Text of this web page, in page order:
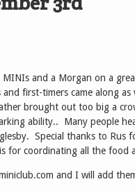
and a Morgan on a
first-timers came along as
brought out too big a
ability.. Many people
Special thanks to Rus
for coordinating all the food
and I will add